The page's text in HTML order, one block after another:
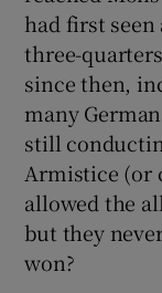
had first
three-
since then,
many
still
Armistice (or
allowed the
but they
won?